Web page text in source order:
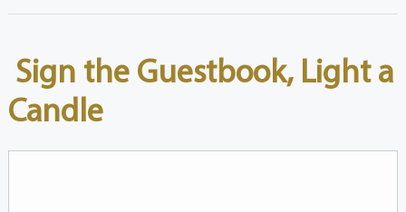
Sign the Guestbook, Light a
Candle